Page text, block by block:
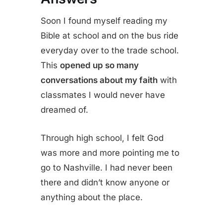
Soon I found myself reading my
Bible at school and on the bus ride
everyday over to the trade school.
Thisopened up so many
conversations about my faith with
classmates I would never have
dreamed of.
Through high school, I felt God
was more and more pointing me to
go to Nashville. I had never been
there and didn’t know anyone or
anything about the place.